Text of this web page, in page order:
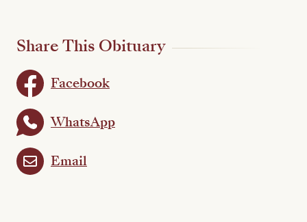
Share This Obituary
Facebook
WhatsApp
Email